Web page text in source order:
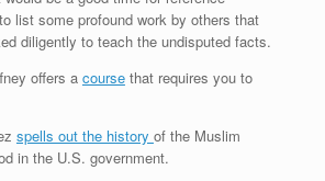
list some profound work by others that
diligently to teach the undisputed facts.
offers a coursethat requires you to
spells out the history of the Muslim
in the U.S. government.